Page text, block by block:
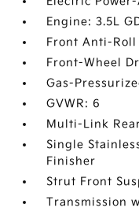
Engine: 3.5L
Front Anti-Roll
Front-Wheel
Gas-
GVWR: 6
Multi-Link
Single
Finisher
Strut Front
Transmission